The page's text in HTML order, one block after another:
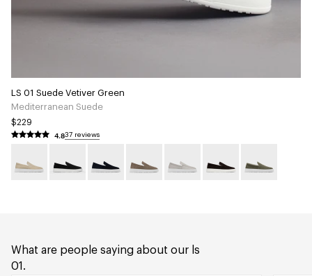
LS 01 Suede Vetiver Green
Mediterranean Suede
$229
4.837 reviews
What are people saying about our ls
01.